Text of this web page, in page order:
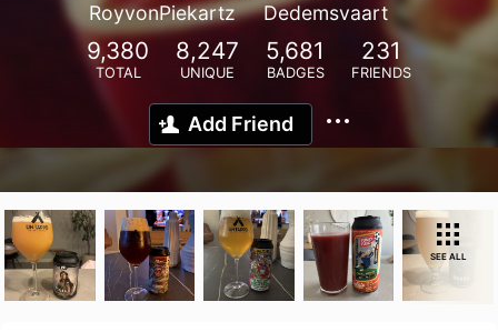
RoyvonPiekartz Dedemsvaart
9,380
TOTAL
8,247
UNIQUE
5,681
BADGES
231
FRIENDS
Add Friend
SEE ALL